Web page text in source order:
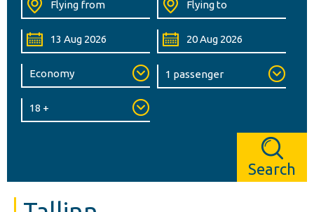
Search